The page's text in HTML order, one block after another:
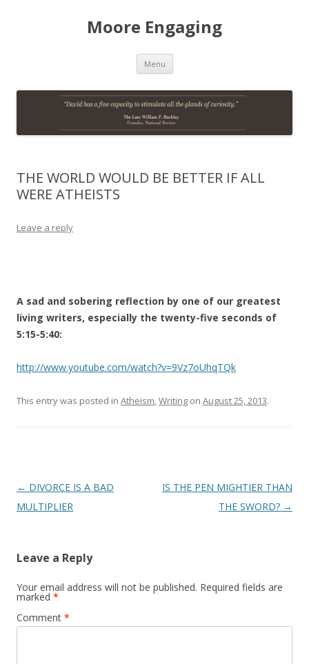
Moore Engaging
Menu Skip
content
THE WORLD WOULD BE BETTER IF ALL
WERE ATHEISTS
Leave a reply
A sad and sobering reflection by one of our greatest
living writers, especially the twenty-five seconds of
5:15-5:40:
http://www.youtube.com/watch?v=9Vz7oUhqTQk
This entry was posted in Atheism,Writing on August 25, 2013.
Post
navigation
← DIVORCE IS A BAD
MULTIPLIER
IS THE PEN MIGHTIER THAN
THE SWORD? →
Leave a Reply
Your email address will not be published. Required fields are
marked *
Comment *